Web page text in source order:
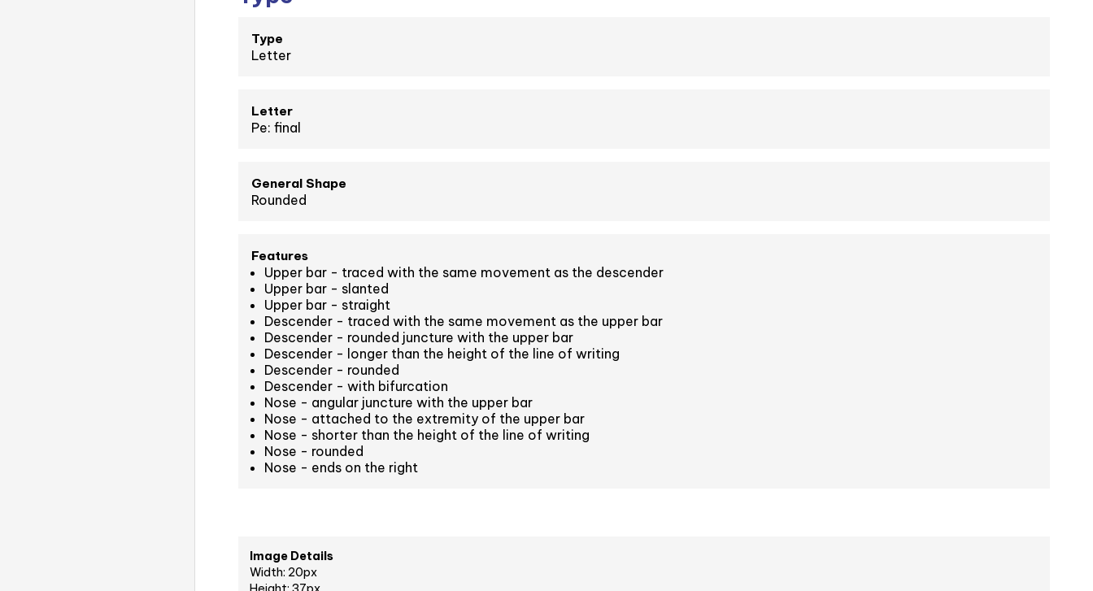
Type
Letter
Letter
Pe: final
General Shape
Rounded
Features
Upper bar - traced with the same movement as the descender
Upper bar - slanted
Upper bar - straight
Descender - traced with the same movement as the upper bar
Descender - rounded juncture with the upper bar
Descender - longer than the height of the line of writing
Descender - rounded
Descender - with bifurcation
Nose - angular juncture with the upper bar
Nose - attached to the extremity of the upper bar
Nose - shorter than the height of the line of writing
Nose - rounded
Nose - ends on the right
Image Details
Width: 20px